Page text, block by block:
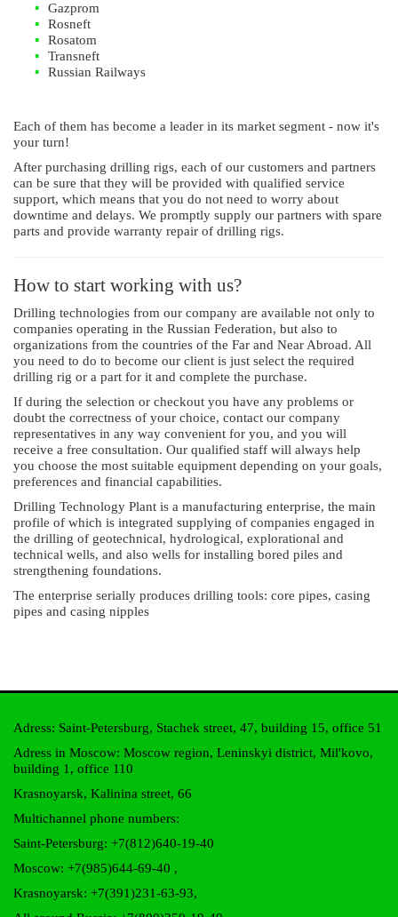
Gazprom
Rosneft
Rosatom
Transneft
Russian Railways
Each of them has become a leader in its market segment - now it's
your turn!
After purchasing drilling rigs, each of our customers and partners
can be sure that they will be provided with qualified service
support, which means that you do not need to worry about
downtime and delays. We promptly supply our partners with spare
parts and provide warranty repair of drilling rigs.
How to start working with us?
Drilling technologies from our company are available not only to
companies operating in the Russian Federation, but also to
organizations from the countries of the Far and Near Abroad. All
you need to do to become our client is just select the required
drilling rig or a part for it and complete the purchase.
If during the selection or checkout you have any problems or
doubt the correctness of your choice, contact our company
representatives in any way convenient for you, and you will
receive a free consultation. Our qualified staff will always help
you choose the most suitable equipment depending on your goals,
preferences and financial capabilities.
Drilling Technology Plant is a manufacturing enterprise, the main
profile of which is integrated supplying of companies engaged in
the drilling of geotechnical, hydrological, explorational and
technical wells, and also wells for installing bored piles and
strengthening foundations.
The enterprise serially produces drilling tools: core pipes, casing
pipes and casing nipples
Adress: Saint-Petersburg, Stachek street, 47, building 15, office 51
Adress in Moscow: Moscow region, Leninskyi district, Mil'kovo,
building 1, office 110
Krasnoyarsk, Kalinina street, 66
Multichannel phone numbers:
Saint-Petersburg: +7(812)640-19-40
Moscow: +7(985)644-69-40 ,
Krasnoyarsk: +7(391)231-63-93,